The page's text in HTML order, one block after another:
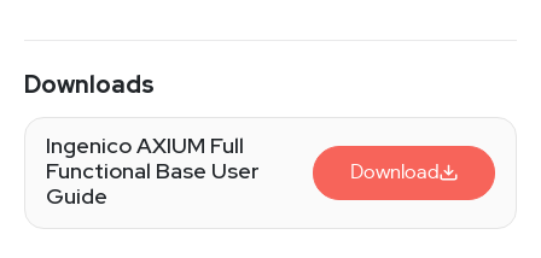
Downloads
Ingenico AXIUM Full
Functional Base User
Guide
Download